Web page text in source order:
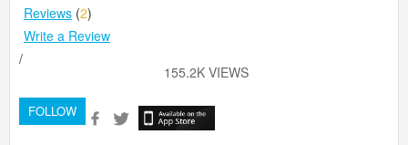
Reviews (2)
Write a Review
/
155.2K VIEWS
FOLLOW